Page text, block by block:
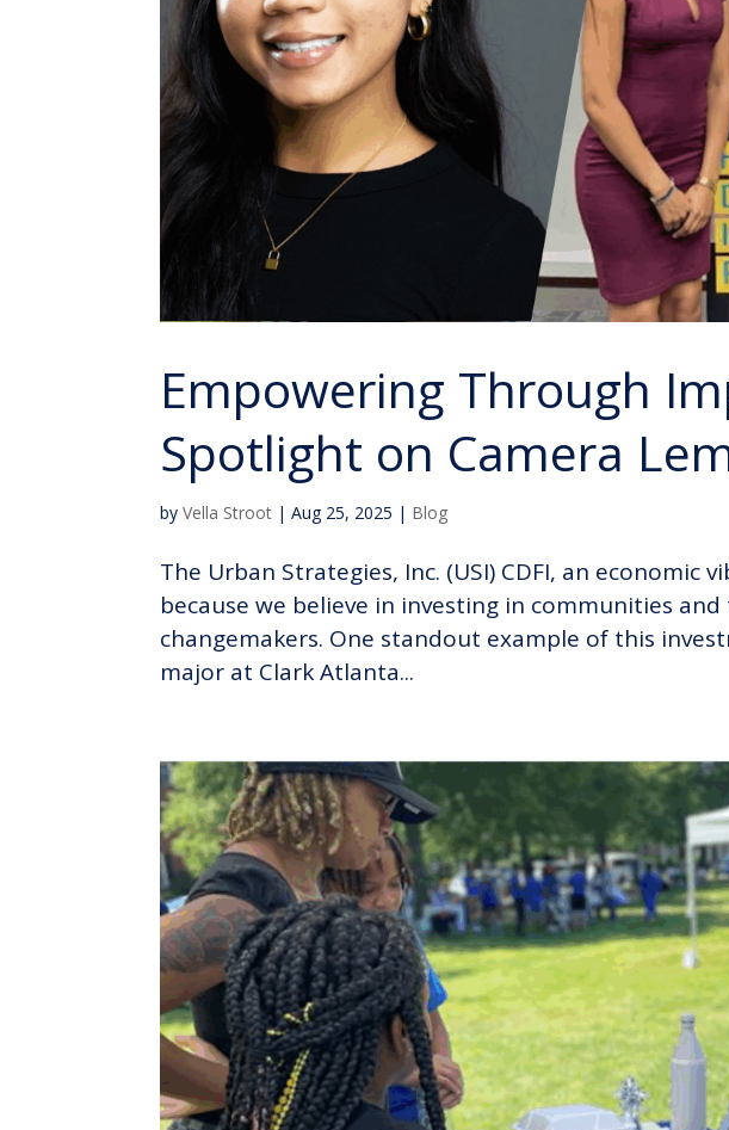
Empowering Through
Spotlight on Camera
byVella Stroot |Aug 25, 2025 | Blog
The Urban Strategies, Inc. (USI) CDFI, an economic
because we believe in investing in communities
changemakers. One standout example of this
major at Clark Atlanta...